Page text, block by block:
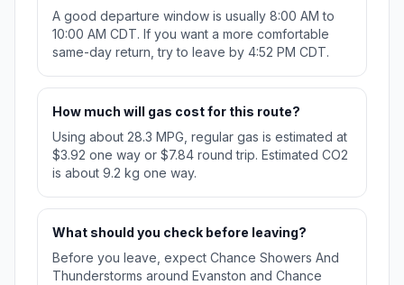
A good departure window is usually 8:00 AM to
10:00 AM CDT. If you want a more comfortable
same-day return, try to leave by 4:52 PM CDT.
How much will gas cost for this route?
Using about 28.3 MPG, regular gas is estimated at
$3.92 one way or $7.84 round trip. Estimated CO2
is about 9.2 kg one way.
What should you check before leaving?
Before you leave, expect Chance Showers And
Thunderstorms around Evanston and Chance